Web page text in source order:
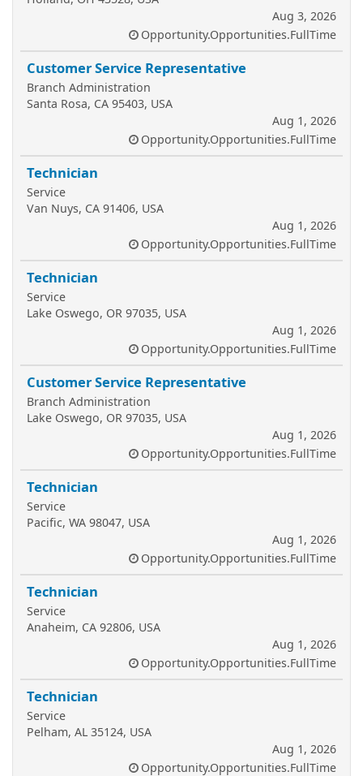
Aug 3, 2026
Opportunity.Opportunities.FullTime
Customer Service Representative
Branch Administration
Santa Rosa, CA 95403, USA
Aug 1, 2026
Opportunity.Opportunities.FullTime
Technician
Service
Van Nuys, CA 91406, USA
Aug 1, 2026
Opportunity.Opportunities.FullTime
Technician
Service
Lake Oswego, OR 97035, USA
Aug 1, 2026
Opportunity.Opportunities.FullTime
Customer Service Representative
Branch Administration
Lake Oswego, OR 97035, USA
Aug 1, 2026
Opportunity.Opportunities.FullTime
Technician
Service
Pacific, WA 98047, USA
Aug 1, 2026
Opportunity.Opportunities.FullTime
Technician
Service
Anaheim, CA 92806, USA
Aug 1, 2026
Opportunity.Opportunities.FullTime
Technician
Service
Pelham, AL 35124, USA
Aug 1, 2026
Opportunity.Opportunities.FullTime